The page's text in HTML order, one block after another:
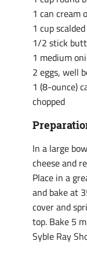
1 can cream
1 cup
1/2 stick
1 medium
2 eggs, well
1 (8-ounce)
chopped
In a large
cheese and
Place in a
and bake at
cover and
top. Bake 5
Syble Ray